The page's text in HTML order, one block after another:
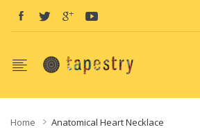
Home Anatomical Heart Necklace